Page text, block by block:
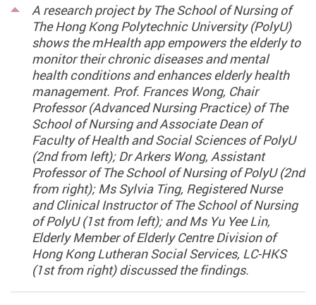
A research project by The School of Nursing of
The Hong Kong Polytechnic University (PolyU)
shows the mHealth app empowers the elderly to
monitor their chronic diseases and mental
health conditions and enhances elderly health
management. Prof. Frances Wong, Chair
Professor (Advanced Nursing Practice) of The
School of Nursing and Associate Dean of
Faculty of Health and Social Sciences of PolyU
(2nd from left); Dr Arkers Wong, Assistant
Professor of The School of Nursing of PolyU (2nd
from right); Ms Sylvia Ting, Registered Nurse
and Clinical Instructor of The School of Nursing
of PolyU (1st from left); and Ms Yu Yee Lin,
Elderly Member of Elderly Centre Division of
Hong Kong Lutheran Social Services, LC-HKS
(1st from right) discussed the findings.